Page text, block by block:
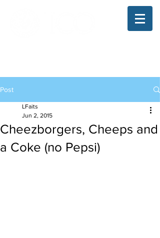
Post
Cheezborgers, Cheeps and
a Coke (no Pepsi)
LFaits
Jun 2, 2015